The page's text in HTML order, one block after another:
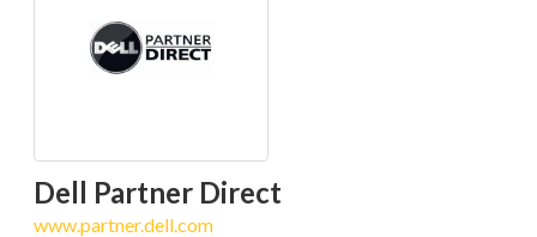
Dell Partner Direct
www.partner.dell.com